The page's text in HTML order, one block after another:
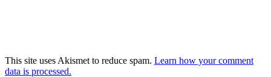
This site uses Akismet to reduce spam. Learn how your comment
data is processed.